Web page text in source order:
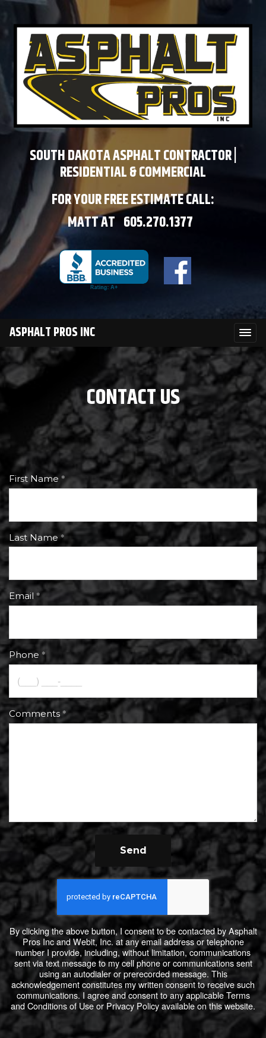
SOUTH DAKOTA ASPHALT CONTRACTOR |
RESIDENTIAL & COMMERCIAL
FOR YOUR FREE ESTIMATE CALL:
MATT AT 605.270.1377
ASPHALT PROS INC
CONTACT US
First Name
Last Name
Email
Phone
Comments
Send
By clicking the above button, I consent to be contacted by Asphalt
Pros Inc and Webit, Inc. at any email address or telephone
number I provide, including, without limitation, communications
sent via text message to my cell phone or communications sent
using an autodialer or prerecorded message. This
acknowledgement constitutes my written consent to receive such
communications. I agree and consent to any applicable Terms
and Conditions of Use or Privacy Policy available on this website.